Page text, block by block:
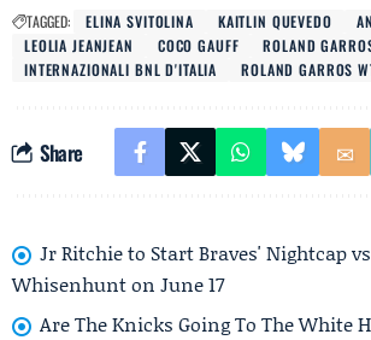
TAGGED: ELINA SVITOLINA KAITLIN QUEVEDO
LEOLIA JEANJEAN
COCO GAUFF
ROLAND
INTERNAZIONALI BNL D'ITALIA
ROLAND GARROS
Share
Jr Ritchie to Start Braves' Nightcap
Whisenhunt on June 17
Are The Knicks Going To The White